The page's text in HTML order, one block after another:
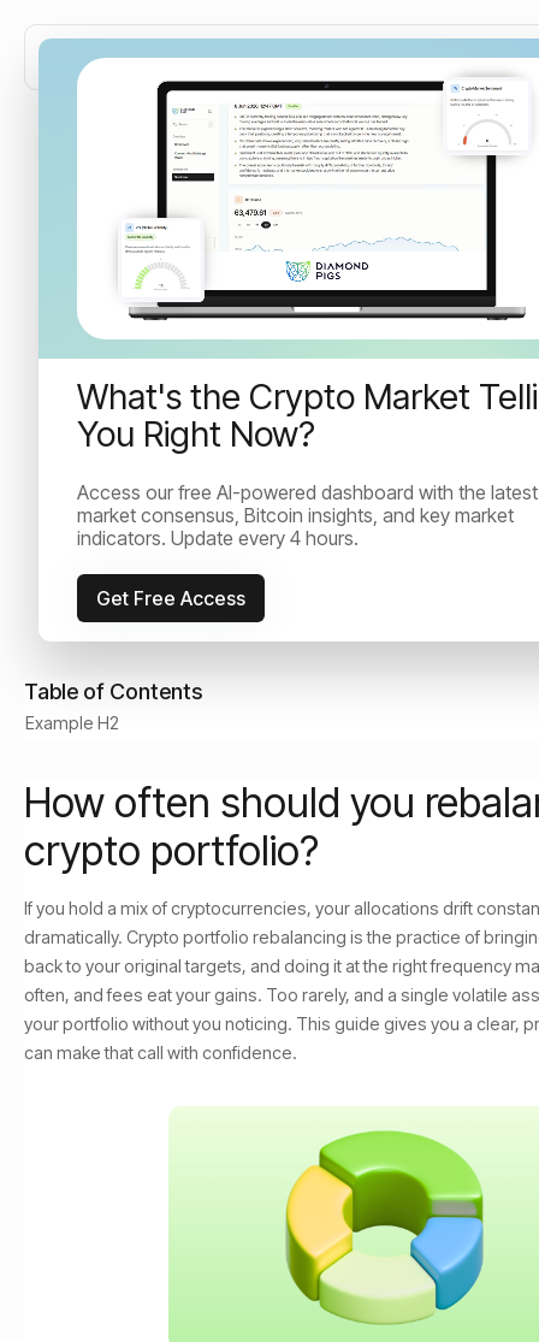
What's the Crypto Market
You Right Now?
Access our free AI-powered dashboard with the latest
market consensus, Bitcoin insights, and key market
indicators. Update every 4 hours.
Get Free Access
How often should you
rebalance your crypto
portfolio?
portfolio with a simple framework covering threshold
vs. calendar approaches and real fee costs.
Irina Kuncheva
Read Time: 9min
Table of Contents
Example H2
How often should you
crypto portfolio?
If you hold a mix of cryptocurrencies, your allocations drift
dramatically. Crypto portfolio rebalancing is the practice of
back to your original targets, and doing it at the right frequency
often, and fees eat your gains. Too rarely, and a single volatile
your portfolio without you noticing. This guide gives you a clear,
can make that call with confidence.